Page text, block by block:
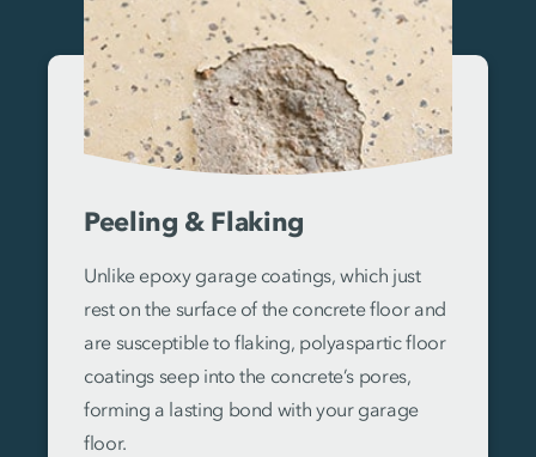
Peeling & Flaking
Unlike epoxy garage coatings, which just
rest on the surface of the concrete floor and
are susceptible to flaking, polyaspartic floor
coatings seep into the concrete’s pores,
forming a lasting bond with your garage
floor.